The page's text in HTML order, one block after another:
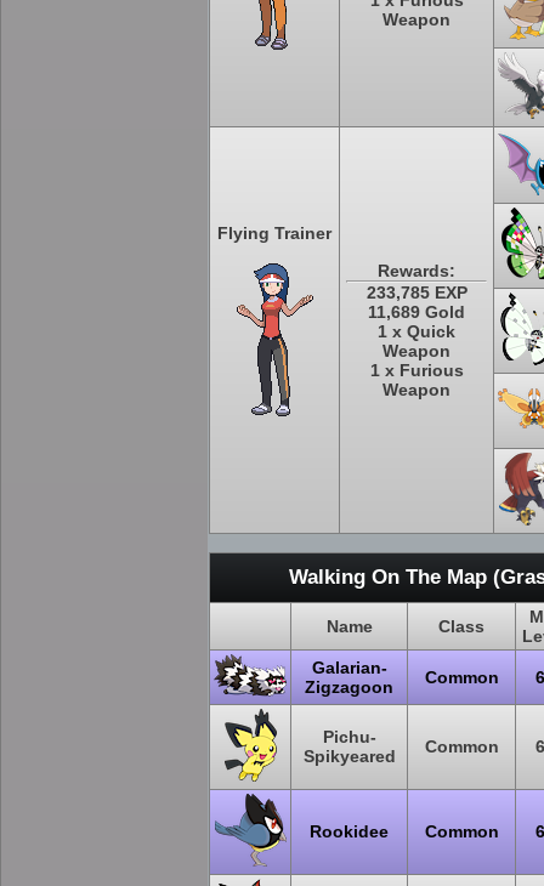
Weapon
Flying Trainer
Rewards:
233,785 EXP
11,689 Gold
1 x Quick
Weapon
1 x Furious
Weapon
Walking On The Map
Name Class
Galarian-
Zigzagoon
Common
Pichu-
Spikyeared
Common
Rookidee Common